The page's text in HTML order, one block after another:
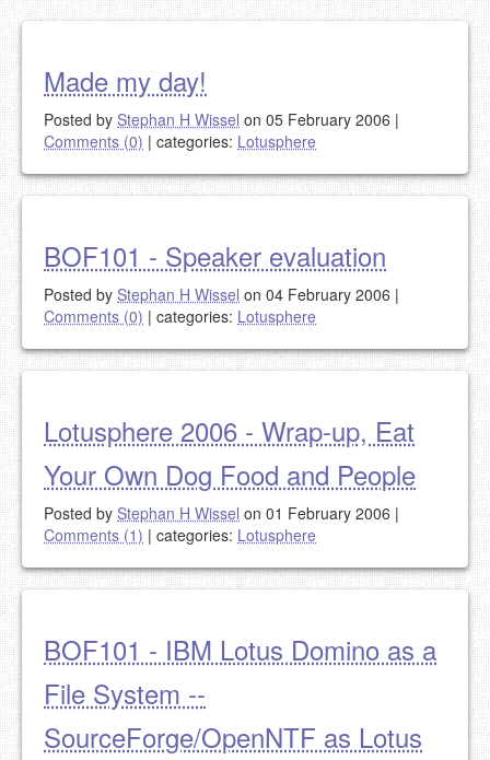
Made my day!
Posted by Stephan H Wissel on 05 February 2006 |
Comments (0) | categories: Lotusphere
BOF101 - Speaker evaluation
Posted by Stephan H Wissel on 04 February 2006 |
Comments (0) | categories: Lotusphere
Lotusphere 2006 - Wrap-up, Eat
Your Own Dog Food and People
Posted by Stephan H Wissel on 01 February 2006 |
Comments (1) | categories: Lotusphere
BOF101 - IBM Lotus Domino as a
File System --
SourceForge/OpenNTF as Lotus